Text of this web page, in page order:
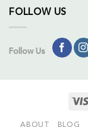
FOLLOW US
Follow Us
ABOUT BLOG